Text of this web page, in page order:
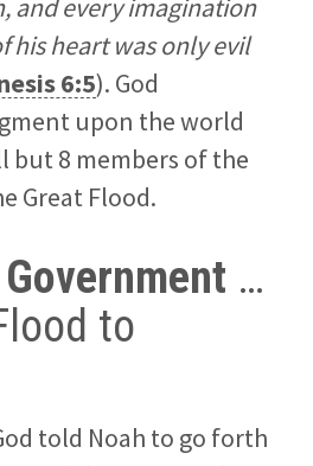
and every imagination
his heart was only evil
6:5). God
upon the world
but 8 members of the
Great Flood.
…
to
told Noah to go forth